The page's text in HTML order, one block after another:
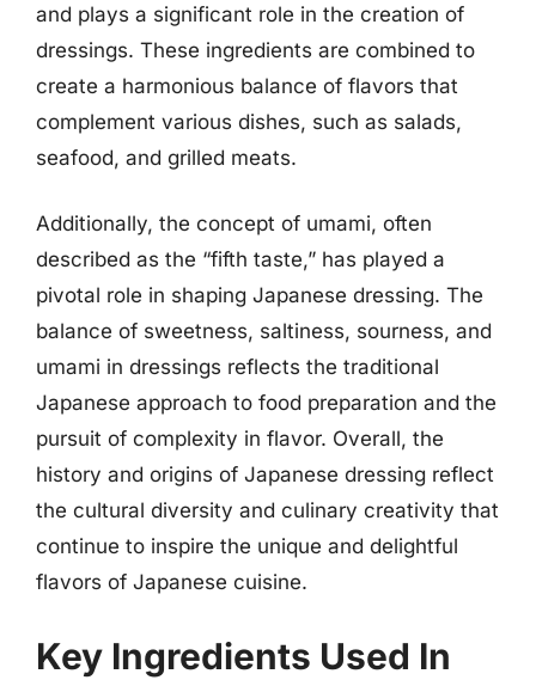
and plays a significant role in the creation of
dressings. These ingredients are combined to
create a harmonious balance of flavors that
complement various dishes, such as salads,
seafood, and grilled meats.
Additionally, the concept of umami, often
described as the “fifth taste,” has played a
pivotal role in shaping Japanese dressing. The
balance of sweetness, saltiness, sourness, and
umami in dressings reflects the traditional
Japanese approach to food preparation and the
pursuit of complexity in flavor. Overall, the
history and origins of Japanese dressing reflect
the cultural diversity and culinary creativity that
continue to inspire the unique and delightful
flavors of Japanese cuisine.
Key Ingredients Used In